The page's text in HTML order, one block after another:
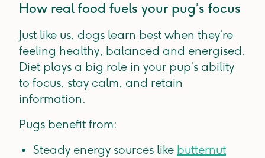
How real food fuels your pug’s focus
Just like us, dogs learn best when they’re
feeling healthy, balanced and energised.
Diet plays a big role in your pup’s ability
to focus, stay calm, and retain
information.
Pugs benefit from:
Steady energy sources like butternut